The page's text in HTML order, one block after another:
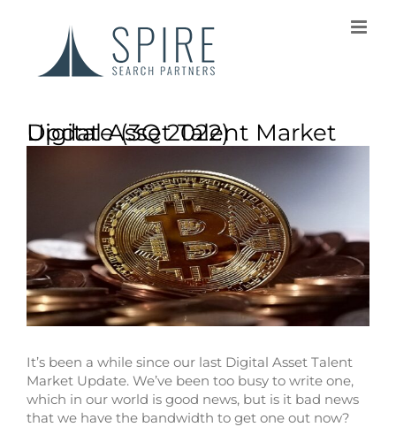
Digital Asset Talent Market Update (3Q 2022)
It’s been a while since our last Digital Asset Talent
Market Update. We’ve been too busy to write one,
which in our world is good news, but is it bad news
that we have the bandwidth to get one out now?